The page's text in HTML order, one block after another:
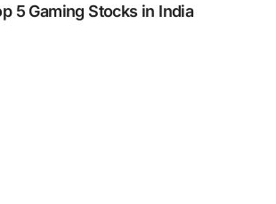
5 Gaming Stocks in India